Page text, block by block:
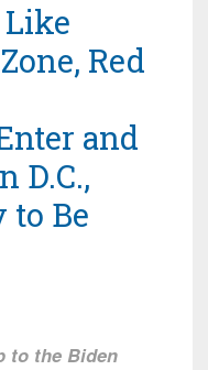
Red
and
D.C.,
to Be
to the Biden